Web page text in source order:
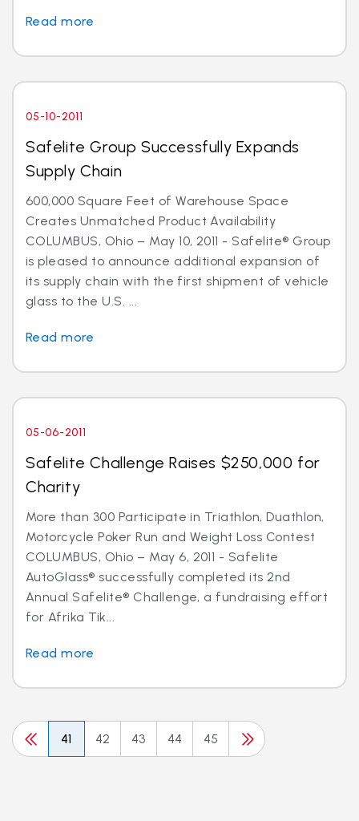
Read more
05-10-2011
Safelite Group Successfully Expands
Supply Chain
600,000 Square Feet of Warehouse Space
Creates Unmatched Product Availability
COLUMBUS, Ohio – May 10, 2011 - Safelite® Group
is pleased to announce additional expansion of
its supply chain with the first shipment of vehicle
glass to the U.S. ...
Read more
05-06-2011
Safelite Challenge Raises $250,000 for
Charity
More than 300 Participate in Triathlon, Duathlon,
Motorcycle Poker Run and Weight Loss Contest
COLUMBUS, Ohio – May 6, 2011 - Safelite
AutoGlass® successfully completed its 2nd
Annual Safelite® Challenge, a fundraising effort
for Afrika Tik...
Read more
41 42 43 44 45